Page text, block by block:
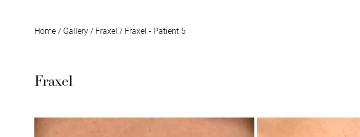
Home / Gallery / Fraxel / Fraxel - Patient 5
Fraxel